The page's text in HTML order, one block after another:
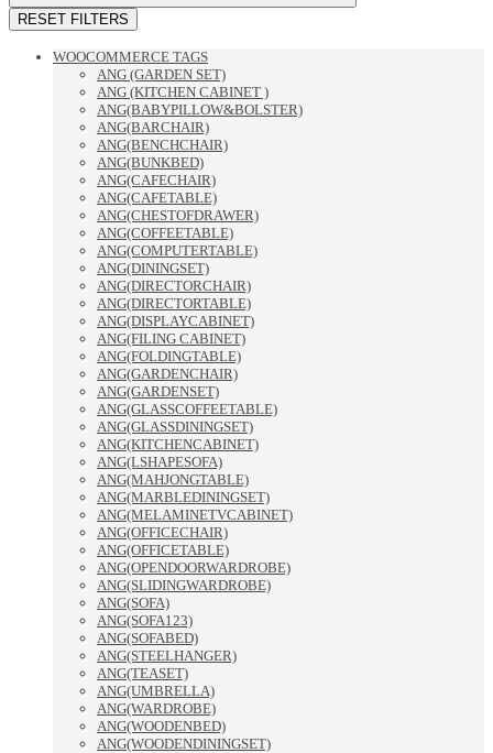
RESET FILTERS
WOOCOMMERCE TAGS
ANG (GARDEN SET)
ANG (KITCHEN CABINET )
ANG(BABYPILLOW&BOLSTER)
ANG(BARCHAIR)
ANG(BENCHCHAIR)
ANG(BUNKBED)
ANG(CAFECHAIR)
ANG(CAFETABLE)
ANG(CHESTOFDRAWER)
ANG(COFFEETABLE)
ANG(COMPUTERTABLE)
ANG(DININGSET)
ANG(DIRECTORCHAIR)
ANG(DIRECTORTABLE)
ANG(DISPLAYCABINET)
ANG(FILING CABINET)
ANG(FOLDINGTABLE)
ANG(GARDENCHAIR)
ANG(GARDENSET)
ANG(GLASSCOFFEETABLE)
ANG(GLASSDININGSET)
ANG(KITCHENCABINET)
ANG(LSHAPESOFA)
ANG(MAHJONGTABLE)
ANG(MARBLEDININGSET)
ANG(MELAMINETVCABINET)
ANG(OFFICECHAIR)
ANG(OFFICETABLE)
ANG(OPENDOORWARDROBE)
ANG(SLIDINGWARDROBE)
ANG(SOFA)
ANG(SOFA123)
ANG(SOFABED)
ANG(STEELHANGER)
ANG(TEASET)
ANG(UMBRELLA)
ANG(WARDROBE)
ANG(WOODENBED)
ANG(WOODENDININGSET)